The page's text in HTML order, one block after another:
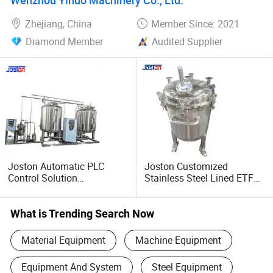
Zhejiang, China
Member Since: 2021
Diamond Member
Audited Supplier
Joston Automatic PLC
Control Solution
Stainless Steel
Pharmaceutical Chemical
Dosing System Mixing
Equipment
Joston Customized
Stainless Steel Lined ETFE
Resistant Movable Mobile
Chemical Storage
What is Trending Search Now
Material Equipment Machine Equipment
Equipment And System Steel Equipment